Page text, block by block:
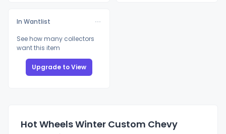
In Wantlist
See how many collectors
want this item
Upgrade to View
Hot Wheels Winter Custom Chevy